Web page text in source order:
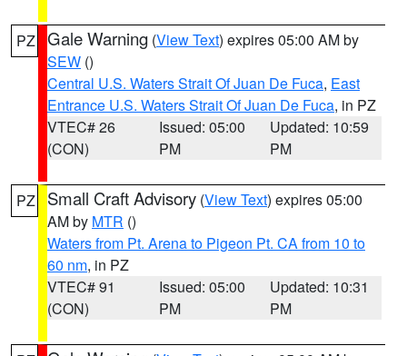
PZ Gale Warning (View Text) expires 05:00 AM by
SEW ()
Central U.S. Waters Strait Of Juan De Fuca, East
Entrance U.S. Waters Strait Of Juan De Fuca, in PZ
VTEC# 26
(CON)
Issued: 05:00
PM
Updated: 10:59
PM
PZ Small Craft Advisory (View Text) expires 05:00
AM by MTR ()
Waters from Pt. Arena to Pigeon Pt. CA from 10 to
60 nm, in PZ
VTEC# 91
(CON)
Issued: 05:00
PM
Updated: 10:31
PM